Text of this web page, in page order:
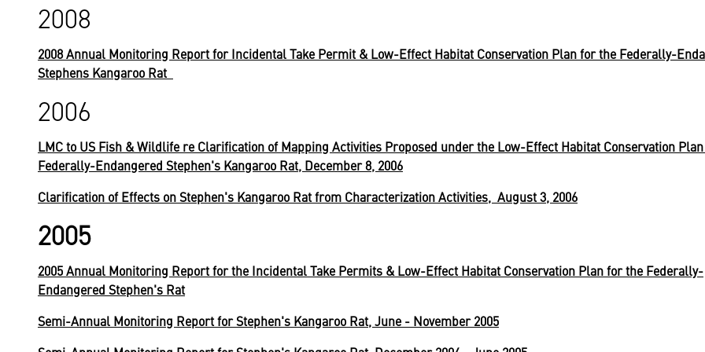
2008
2008 Annual Monitoring Report for Incidental Take Permit & Low-Effect Habitat Conservation Plan for the Federally-
Stephens Kangaroo Rat
2006
LMC to US Fish & Wildlife re Clarification of Mapping Activities Proposed under the Low-Effect Habitat Conservation
Federally-Endangered Stephen's Kangaroo Rat, December 8, 2006
Clarification of Effects on Stephen's Kangaroo Rat from Characterization Activities, August 3, 2006
2005
2005 Annual Monitoring Report for the Incidental Take Permits & Low-Effect Habitat Conservation Plan for the Federally-
Endangered Stephen's Rat
Semi-Annual Monitoring Report for Stephen's Kangaroo Rat, June - November 2005